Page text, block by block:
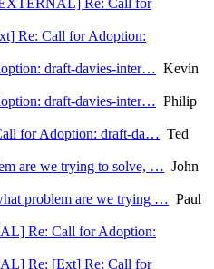
Re: Call for
Re: Call for Adoption:
draft-davies-inter… Kevin
draft-davies-inter… Philip
for Adoption: draft-da… Ted
are we trying to solve, … John
problem are we trying … Paul
Re: Call for Adoption:
Re: [Ext] Re: Call for